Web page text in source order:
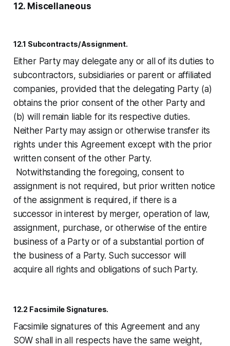
12. Miscellaneous
12.1 Subcontracts/Assignment.
Either Party may delegate any or all of its duties to
subcontractors, subsidiaries or parent or affiliated
companies, provided that the delegating Party (a)
obtains the prior consent of the other Party and
(b) will remain liable for its respective duties.
Neither Party may assign or otherwise transfer its
rights under this Agreement except with the prior
written consent of the other Party.
Notwithstanding the foregoing, consent to
assignment is not required, but prior written notice
of the assignment is required, if there is a
successor in interest by merger, operation of law,
assignment, purchase, or otherwise of the entire
business of a Party or of a substantial portion of
the business of a Party. Such successor will
acquire all rights and obligations of such Party.
12.2 Facsimile Signatures.
Facsimile signatures of this Agreement and any
SOW shall in all respects have the same weight,